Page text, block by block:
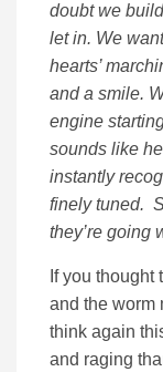
doubt we
let in. We
hearts’
and a smile.
engine
sounds like
instantly
finely tuned.
they’re going
If you thought
and the worm
think again
and raging